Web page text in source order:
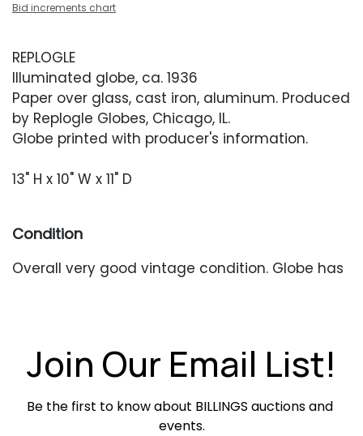
Bid increments chart
REPLOGLE
Illuminated globe, ca. 1936
Paper over glass, cast iron, aluminum. Produced
by Replogle Globes, Chicago, IL.
Globe printed with producer's information.
13" H x 10" W x 11" D
Condition
Overall very good vintage condition. Globe has
Join Our Email List!
Be the first to know about BILLINGS auctions and
events.